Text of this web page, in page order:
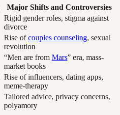
Major Shifts and Controversies
Rigid gender roles, stigma against
divorce
Rise ofcouples counseling, sexual
revolution
“Men are from Mars” era, mass-
market books
Rise of influencers, dating apps,
meme-therapy
Tailored advice, privacy concerns,
polyamory